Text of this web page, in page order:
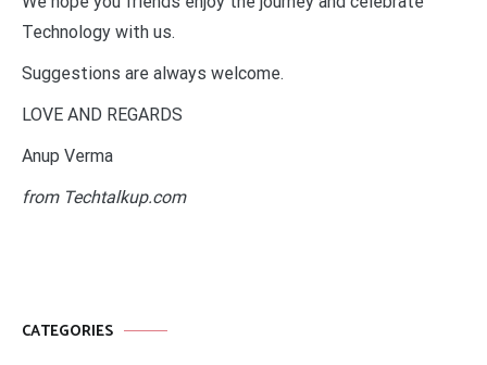
Technology with us.
Suggestions are always welcome.
LOVE AND REGARDS
Anup Verma
from Techtalkup.com
CATEGORIES